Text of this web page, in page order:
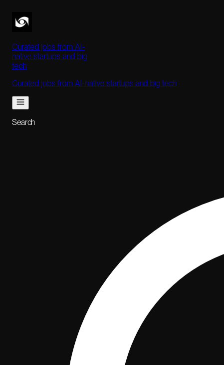
Curated jobs from AI-
native startups and big
tech
Curated jobs from AI-native startups and big tech
Search